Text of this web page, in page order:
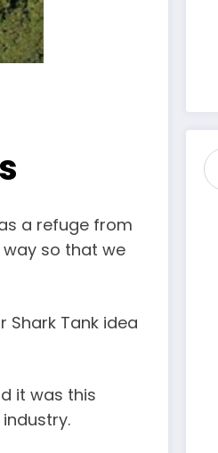
a refuge from
way so that we
Tank idea
it was this